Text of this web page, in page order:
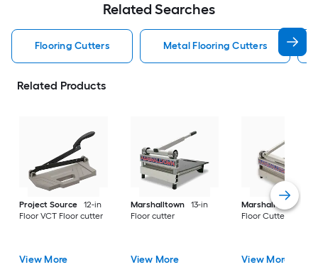
Related Searches
Flooring Cutters Metal Flooring Cutters
Related Products
Project Source
12-in
Floor VCT Floor cutter
View More
Marshalltown
13-in
Floor cutter
View More
Marshalltown
Floor Cutter
View More